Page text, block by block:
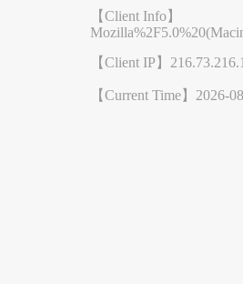
【Client Info】
【Client IP】
【Current Time】 2026-